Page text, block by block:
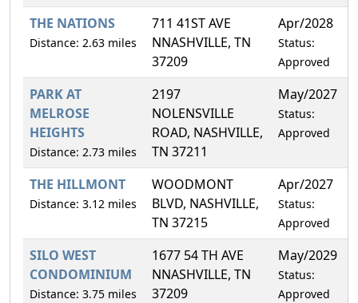
THE NATIONS
Distance: 2.63 miles
711 41ST AVE
NNASHVILLE, TN
37209
Apr/2028
Status:
Approved
PARK AT
MELROSE
HEIGHTS
Distance: 2.73 miles
2197
NOLENSVILLE
ROAD, NASHVILLE,
TN 37211
May/2027
Status:
Approved
THE HILLMONT
Distance: 3.12 miles
WOODMONT
BLVD, NASHVILLE,
TN 37215
Apr/2027
Status:
Approved
SILO WEST
CONDOMINIUM
Distance: 3.75 miles
1677 54 TH AVE
NNASHVILLE, TN
37209
May/2029
Status:
Approved